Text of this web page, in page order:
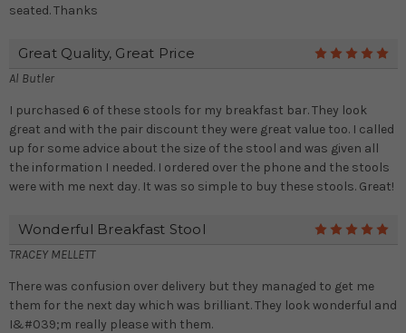
seated. Thanks
Great Quality, Great Price
Al Butler
I purchased 6 of these stools for my breakfast bar. They look
great and with the pair discount they were great value too. I called
up for some advice about the size of the stool and was given all
the information I needed. I ordered over the phone and the stools
were with me next day. It was so simple to buy these stools. Great!
Wonderful Breakfast Stool
TRACEY MELLETT
There was confusion over delivery but they managed to get me
them for the next day which was brilliant. They look wonderful and
I&#039;m really please with them.